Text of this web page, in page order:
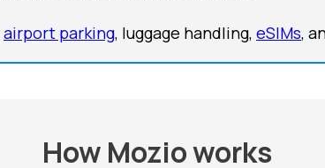
airport parking, luggage handling, eSIMs,
How Mozio works